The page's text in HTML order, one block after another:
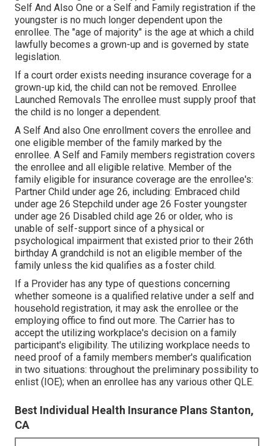
Self And Also One or a Self and Family registration if the
youngster is no much longer dependent upon the
enrollee. The "age of majority" is the age at which a child
lawfully becomes a grown-up and is governed by state
legislation.
If a court order exists needing insurance coverage for a
grown-up kid, the child can not be removed. Enrollee
Launched Removals The enrollee must supply proof that
the child is no longer a dependent.
A Self And also One enrollment covers the enrollee and
one eligible member of the family marked by the
enrollee. A Self and Family members registration covers
the enrollee and all eligible relative. Member of the
family eligible for insurance coverage are the enrollee's:
Partner Child under age 26, including: Embraced child
under age 26 Stepchild under age 26 Foster youngster
under age 26 Disabled child age 26 or older, who is
unable of self-support since of a physical or
psychological impairment that existed prior to their 26th
birthday A grandchild is not an eligible member of the
family unless the kid qualifies as a foster child.
If a Provider has any type of questions concerning
whether someone is a qualified relative under a self and
household registration, it may ask the enrollee or the
employing office to find out more. The Carrier has to
accept the utilizing workplace's decision on a family
participant's eligibility. The utilizing workplace needs to
need proof of a family members member's qualification
in two situations: throughout the preliminary possibility to
enlist (IOE); when an enrollee has any various other QLE.
Best Individual Health Insurance Plans Stanton,
CA